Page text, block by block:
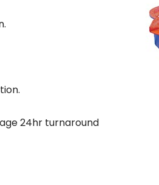
24hr turnaround